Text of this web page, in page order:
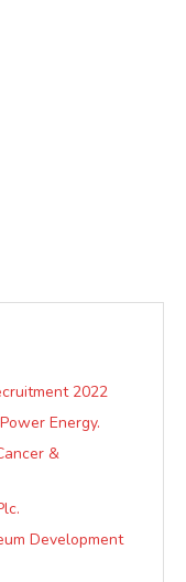
2022
Energy.
&
Development